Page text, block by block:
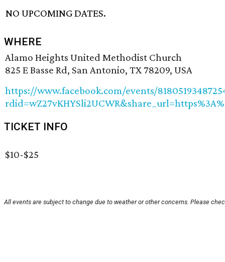
NO UPCOMING DATES.
WHERE
Alamo Heights United Methodist Church
825 E Basse Rd, San Antonio, TX 78209, USA
https://www.facebook.com/events/
TICKET INFO
$10-$25
All events are subject to change due to weather or other concerns. Please